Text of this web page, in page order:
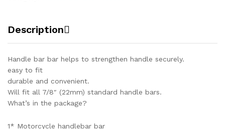
Description
Handle bar bar helps to strengthen handle securely.
easy to fit
durable and convenient.
Will fit all 7/8″ (22mm) standard handle bars.
What’s in the package?
1* Motorcycle handlebar bar